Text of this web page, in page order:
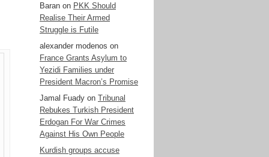
Baran on PKK Should
Realise Their Armed
Struggle is Futile
alexander modenos on
France Grants Asylum to
Yezidi Families under
President Macron’s Promise
Jamal Fuady on Tribunal
Rebukes Turkish President
Erdogan For War Crimes
Against His Own People
Kurdish groups accuse